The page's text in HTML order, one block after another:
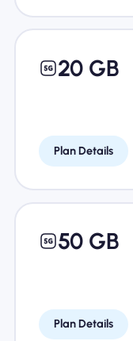
20 GB
Plan Details
50 GB
Plan Details